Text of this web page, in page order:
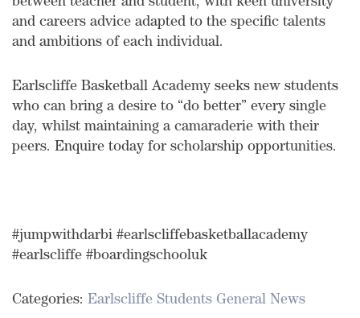
and careers advice adapted to the specific talents
and ambitions of each individual.
Earlscliffe Basketball Academy seeks new students
who can bring a desire to “do better” every single
day, whilst maintaining a camaraderie with their
peers. Enquire today for scholarship opportunities.
#jumpwithdarbi #earlscliffebasketballacademy
#earlscliffe #boardingschooluk
Categories: Earlscliffe Students General News